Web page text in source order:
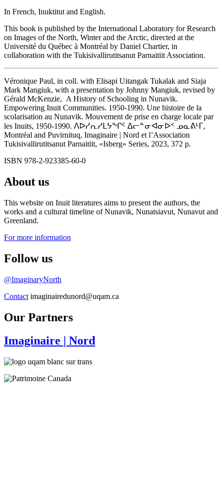
In French, Inuktitut and English.
This book is published by the International Laboratory for Research
on Images of the North, Winter and the Arctic, directed at the
Université du Québec à Montréal by Daniel Chartier, in
collaboration with the Tukisivallirutitsanut Parnaitiit Association.
Véronique Paul, in coll. with Elisapi Uitangak Tukalak and Siaja
Mark Mangiuk, with a presentation by Johnny Mangiuk, revised by
Gérald McKenzie, A History of Schooling in Nunavik.
Empowering Inuit Communities. 1950-1990. Une histoire de la
scolarisation au Nunavik. Mouvement de prise en charge locale par
les Inuits, 1950-1990. ᐱᐅᓯᕆᓯᒪᔭᖏᑦ ᐃᓕᓐᓂᐊᓂᐅᑉ ᓄᓇᕕᒻᒥ,
Montréal and Puvirnituq, Imaginaire | Nord et l’Association
Tukisivallirutitsanut Parnaitiit, «Isberg» Series, 2023, 372 p.
ISBN 978-2-923385-60-0
About us
This website on Inuit literatures aims to present the authors, the
works and a cultural timeline of Nunavik, Nunatsiavut, Nunavut and
Greenland.
For more information
Follow us
@ImaginaryNorth
Contact imaginairedunord@uqam.ca
Our Partners
Imaginaire | Nord